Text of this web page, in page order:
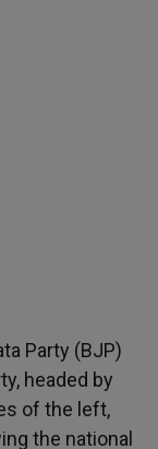
Party (BJP)
headed by
of the left,
the national